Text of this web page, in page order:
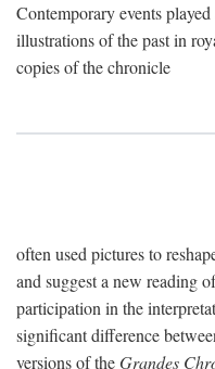
Contemporary events
illustrations of the past in
copies of the chronicle
often used pictures to
and suggest a new reading
participation in the
significant difference
versions of theGrandes